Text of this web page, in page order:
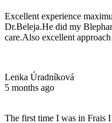
Excellent experience
Dr.Beleja.He did my
care.Also excellent
Lenka Úradníková
5 months ago
The first time I was in Frais